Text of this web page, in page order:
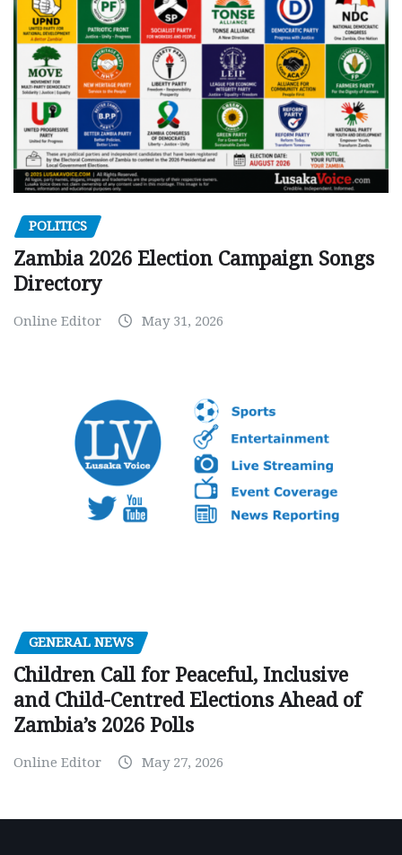
POLITICS
Zambia 2026 Election Campaign Songs
Directory
Online Editor May 31, 2026
GENERAL NEWS
Children Call for Peaceful, Inclusive
and Child-Centred Elections Ahead of
Zambia’s 2026 Polls
Online Editor May 27, 2026